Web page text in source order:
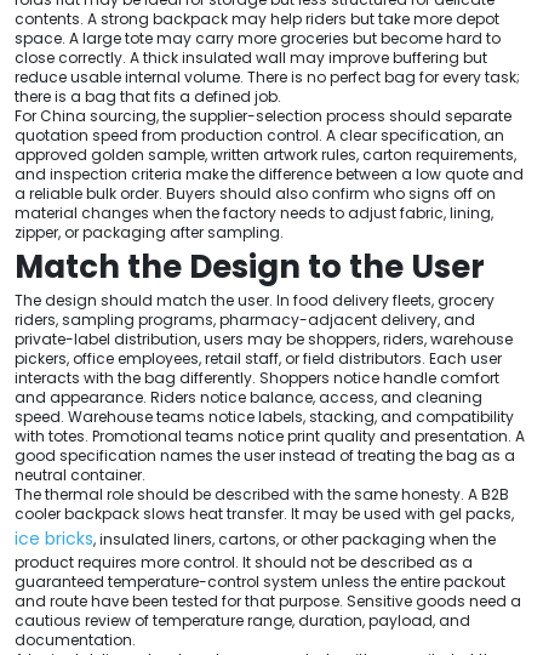
contents. A strong backpack may help riders but take more depot
space. A large tote may carry more groceries but become hard to
close correctly. A thick insulated wall may improve buffering but
reduce usable internal volume. There is no perfect bag for every task;
there is a bag that fits a defined job.
For China sourcing, the supplier-selection process should separate
quotation speed from production control. A clear specification, an
approved golden sample, written artwork rules, carton requirements,
and inspection criteria make the difference between a low quote and
a reliable bulk order. Buyers should also confirm who signs off on
material changes when the factory needs to adjust fabric, lining,
zipper, or packaging after sampling.
Match the Design to the User
The design should match the user. In food delivery fleets, grocery
riders, sampling programs, pharmacy-adjacent delivery, and
private-label distribution, users may be shoppers, riders, warehouse
pickers, office employees, retail staff, or field distributors. Each user
interacts with the bag differently. Shoppers notice handle comfort
and appearance. Riders notice balance, access, and cleaning
speed. Warehouse teams notice labels, stacking, and compatibility
with totes. Promotional teams notice print quality and presentation. A
good specification names the user instead of treating the bag as a
neutral container.
The thermal role should be described with the same honesty. A B2B
cooler backpack slows heat transfer. It may be used with gel packs,
ice bricks, insulated liners, cartons, or other packaging when the
product requires more control. It should not be described as a
guaranteed temperature-control system unless the entire packout
and route have been tested for that purpose. Sensitive goods need a
cautious review of temperature range, duration, payload, and
documentation.